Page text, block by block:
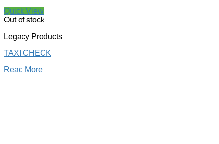
Quick View
Out of stock
Legacy Products
TAXI CHECK
Read More